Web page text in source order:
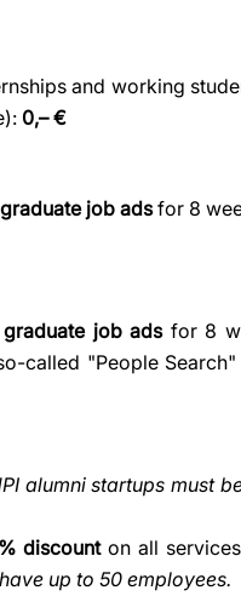
and working
0,– €
job adsfor 8
graduate job adsfor 8
called "People Search"
alumni startups must
discounton all
up to 50 employees.